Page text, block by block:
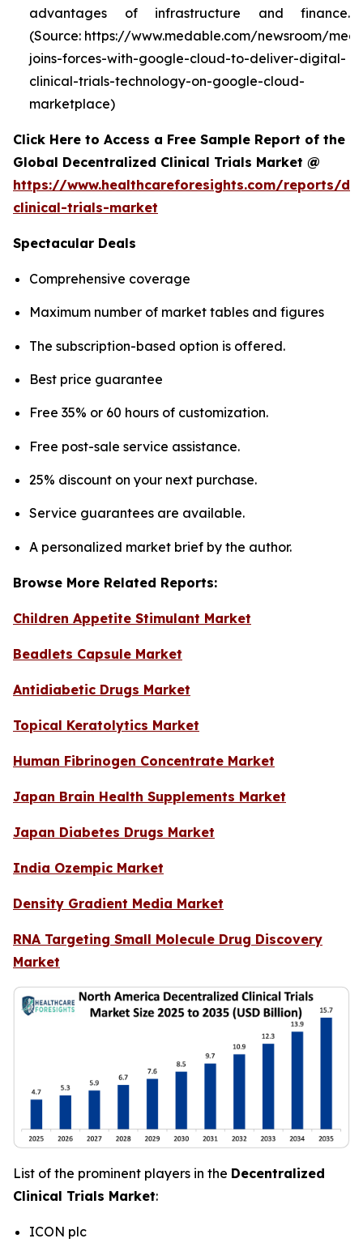
advantages of infrastructure and finance.
(Source: https://www.medable.com/newsroom/
joins-forces-with-google-cloud-to-deliver-digital-
clinical-trials-technology-on-google-cloud-
marketplace)
Click Here to Access a Free Sample Report of the
Global Decentralized Clinical Trials Market @
https://www.healthcareforesights.com/reports/
clinical-trials-market
Spectacular Deals
Comprehensive coverage
Maximum number of market tables and figures
The subscription-based option is offered.
Best price guarantee
Free 35% or 60 hours of customization.
Free post-sale service assistance.
25% discount on your next purchase.
Service guarantees are available.
A personalized market brief by the author.
Browse More Related Reports:
Children Appetite Stimulant Market
Beadlets Capsule Market
Antidiabetic Drugs Market
Topical Keratolytics Market
Human Fibrinogen Concentrate Market
Japan Brain Health Supplements Market
Japan Diabetes Drugs Market
India Ozempic Market
Density Gradient Media Market
RNA Targeting Small Molecule Drug Discovery
Market
List of the prominent players in the Decentralized
Clinical Trials Market:
ICON plc